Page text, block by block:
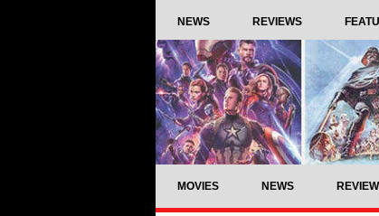
NEWS REVIEWS
MOVIES NEWS